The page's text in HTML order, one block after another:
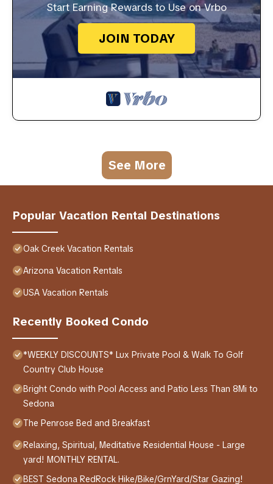
Start Earning Rewards to Use on Vrbo
JOIN TODAY
See More
Popular Vacation Rental Destinations
Oak Creek Vacation Rentals
Arizona Vacation Rentals
USA Vacation Rentals
Recently Booked Condo
*WEEKLY DISCOUNTS* Lux Private Pool & Walk To Golf
Country Club House
Bright Condo with Pool Access and Patio Less Than 8Mi to
Sedona
The Penrose Bed and Breakfast
Relaxing, Spiritual, Meditative Residential House - Large
yard! MONTHLY RENTAL.
BEST Sedona RedRock Hike/Bike/GrnYard/Star Gazing!